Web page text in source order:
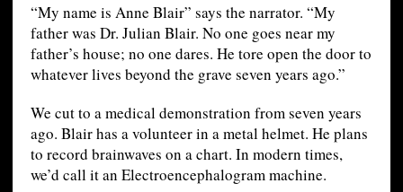
“My name is Anne Blair” says the narrator. “My
father was Dr. Julian Blair. No one goes near my
father’s house; no one dares. He tore open the door to
whatever lives beyond the grave seven years ago.”
We cut to a medical demonstration from seven years
ago. Blair has a volunteer in a metal helmet. He plans
to record brainwaves on a chart. In modern times,
we’d call it an Electroencephalogram machine.